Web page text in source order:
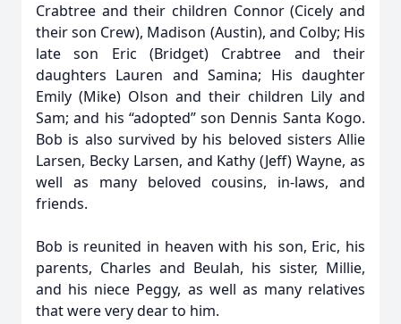
Crabtree and their children Connor (Cicely and
their son Crew), Madison (Austin), and Colby; His
late son Eric (Bridget) Crabtree and their
daughters Lauren and Samina; His daughter
Emily (Mike) Olson and their children Lily and
Sam; and his “adopted” son Dennis Santa Kogo.
Bob is also survived by his beloved sisters Allie
Larsen, Becky Larsen, and Kathy (Jeff) Wayne, as
well as many beloved cousins, in-laws, and
friends.
Bob is reunited in heaven with his son, Eric, his
parents, Charles and Beulah, his sister, Millie,
and his niece Peggy, as well as many relatives
that were very dear to him.